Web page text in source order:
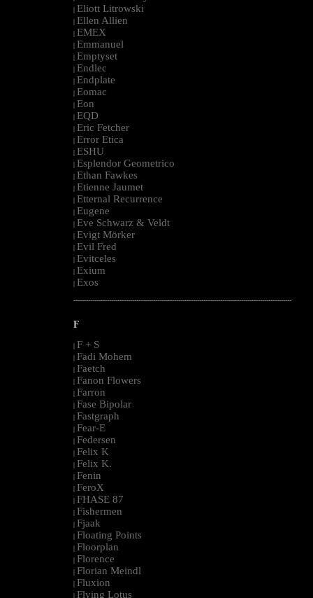
| Eliott Litrowski
| Ellen Allien
| EMEX
| Emmanuel
| Emptyset
| Endlec
| Endplate
| Eomac
| Eon
| EQD
| Eric Fetcher
| Error Etica
| ESHU
| Esplendor Geometrico
| Ethan Fawkes
| Etienne Jaumet
| Etternal Recurrence
| Eugene
| Eve Schwarz & Veldt
| Evigt Mörker
| Evil Fred
| Evitceles
| Exium
| Exos
--------------------------------------------------------------------------------------------------------
F
| F + S
| Fadi Mohem
| Faetch
| Fanon Flowers
| Farron
| Fase Bipolar
| Fastgraph
| Fear-E
| Federsen
| Felix K
| Felix K.
| Fenin
| FeroX
| FHASE 87
| Fishermen
| Fjaak
| Floating Points
| Floorplan
| Florence
| Florian Meindl
| Fluxion
| Flying Lotus